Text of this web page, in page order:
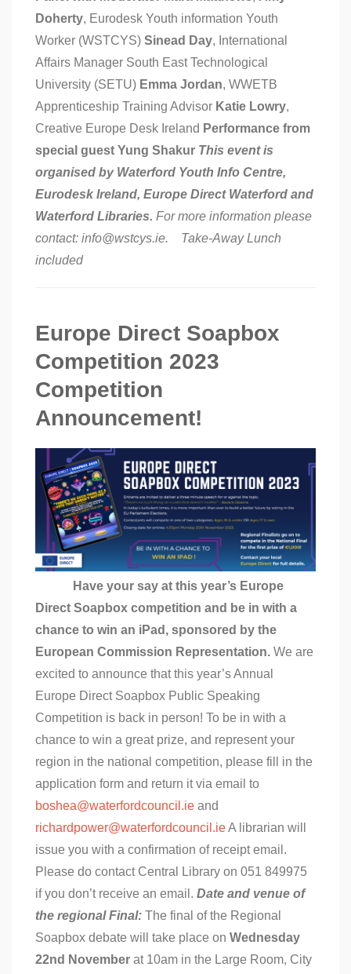
Doherty, Eurodesk Youth information Youth
Worker (WSTCYS) Sinead Day, International
Affairs Manager South East Technological
University (SETU) Emma Jordan, WWETB
Apprenticeship Training Advisor Katie Lowry,
Creative Europe Desk Ireland Performance from
special guest Yung Shakur This event is
organised by Waterford Youth Info Centre,
Eurodesk Ireland, Europe Direct Waterford and
Waterford Libraries. For more information please
contact: info@wstcys.ie. Take-Away Lunch
included
Europe Direct Soapbox
Competition 2023
Competition
Announcement!
Have your say at this year’s Europe
Direct Soapbox competition and be in with a
chance to win an iPad, sponsored by the
European Commission Representation. We are
excited to announce that this year’s Annual
Europe Direct Soapbox Public Speaking
Competition is back in person! To be in with a
chance to win a great prize, and represent your
region in the national competition, please fill in the
application form and return it via email to
boshea@waterfordcouncil.ie and
richardpower@waterfordcouncil.ieA librarian will
issue you with a confirmation of receipt email.
Please do contact Central Library on 051 849975
if you don’t receive an email. Date and venue of
the regional Final: The final of the Regional
Soapbox debate will take place on Wednesday
22nd November at 10am in the Large Room, City